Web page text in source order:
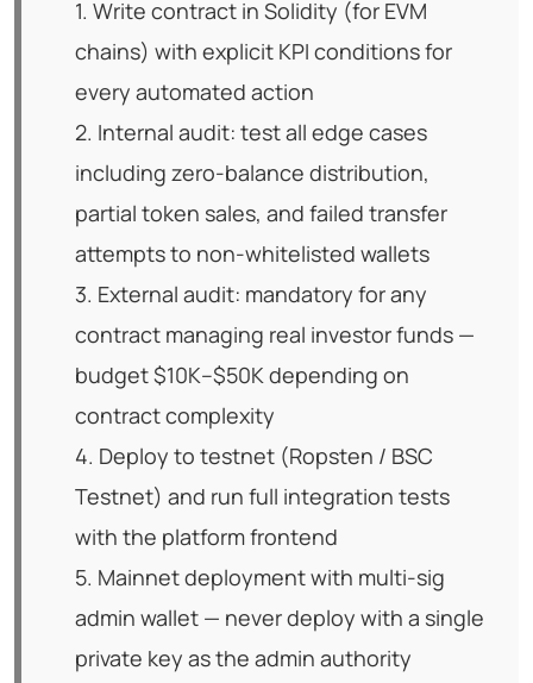
1. Write contract in Solidity (for EVM
chains) with explicit KPI conditions for
every automated action
2. Internal audit: test all edge cases
including zero-balance distribution,
partial token sales, and failed transfer
attempts to non-whitelisted wallets
3. External audit: mandatory for any
contract managing real investor funds —
budget $10K–$50K depending on
contract complexity
4. Deploy to testnet (Ropsten / BSC
Testnet) and run full integration tests
with the platform frontend
5. Mainnet deployment with multi-sig
admin wallet — never deploy with a single
private key as the admin authority